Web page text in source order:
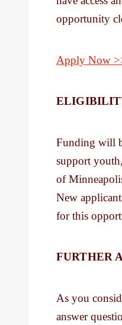
opportunity
Apply Now
Funding will
support
of
New
for this
FURTHER
As you
answer